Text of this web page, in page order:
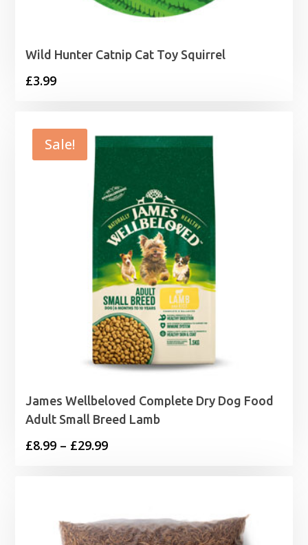
Wild Hunter Catnip Cat Toy Squirrel
£3.99
Sale!
James Wellbeloved Complete Dry Dog Food
Adult Small Breed Lamb
£8.99 – £29.99Price
£29.99